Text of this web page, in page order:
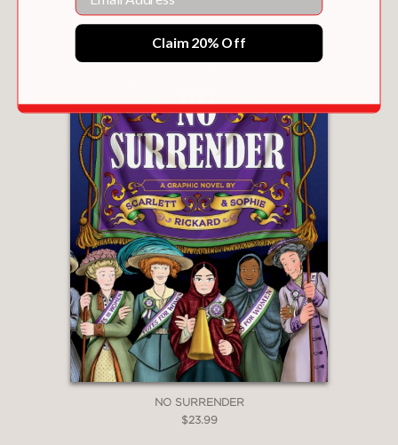
NO SURRENDER
$23.99
Claim 20% Off